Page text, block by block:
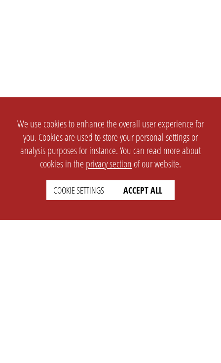
We use cookies to enhance the overall user experience for
you. Cookies are used to store your personal settings or
analysis purposes for instance. You can read more about
cookies in the privacy section of our website.
COOKIE SETTINGS ACCEPT ALL